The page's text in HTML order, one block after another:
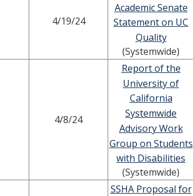
4/19/24
Academic Senate
Statement on UC
Quality
(Systemwide)
4/8/24
Report of the
University of
California
Systemwide
Advisory Work
Group on Students
with Disabilities
(Systemwide)
SSHA Proposal for